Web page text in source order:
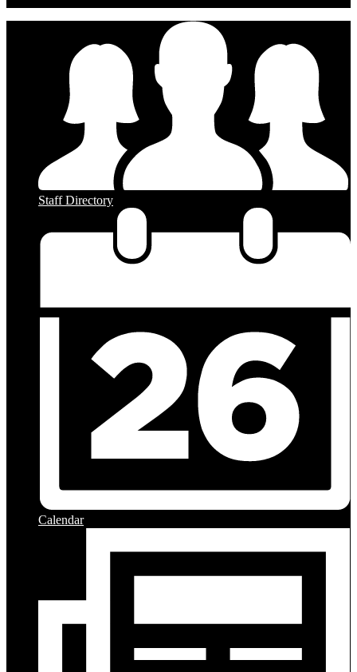
Staff Directory
Calendar